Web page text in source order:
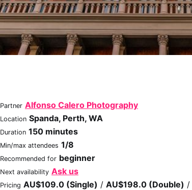
Partner Alfonso Calero Photography
Location Spanda, Perth, WA
Duration 150 minutes
Min/max attendees 1/8
Recommended for beginner
Next availability Ask us
Pricing AU$109.0 (Single) / AU$198.0 (Double) /